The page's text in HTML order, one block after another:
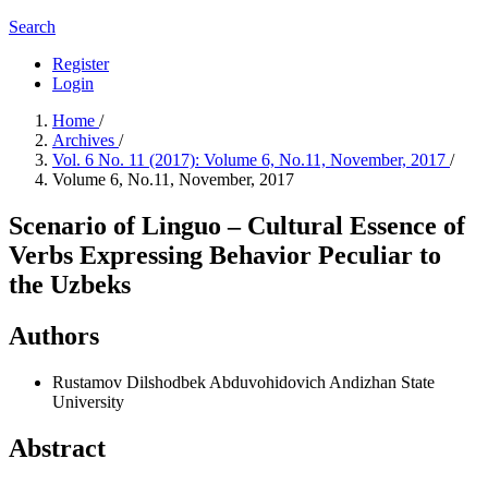
Search
Register
Login
Home /
Archives /
Vol. 6 No. 11 (2017): Volume 6, No.11, November, 2017 /
Volume 6, No.11, November, 2017
Scenario of Linguo – Cultural Essence of
Verbs Expressing Behavior Peculiar to
the Uzbeks
Authors
Rustamov Dilshodbek Abduvohidovich Andizhan State
University
Abstract